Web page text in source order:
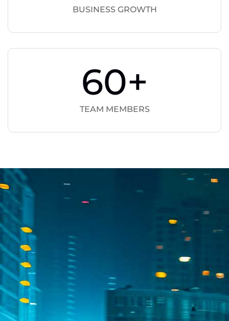
BUSINESS GROWTH
60+
TEAM MEMBERS